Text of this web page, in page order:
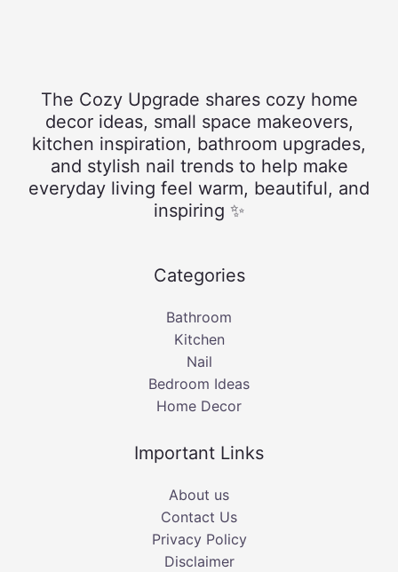
The Cozy Upgrade shares cozy home
decor ideas, small space makeovers,
kitchen inspiration, bathroom upgrades,
and stylish nail trends to help make
everyday living feel warm, beautiful, and
inspiring ✨
Categories
Bathroom
Kitchen
Nail
Bedroom Ideas
Home Decor
Important Links
About us
Contact Us
Privacy Policy
Disclaimer